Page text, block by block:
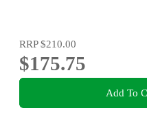
RRP$210.00
$175.75
Add To